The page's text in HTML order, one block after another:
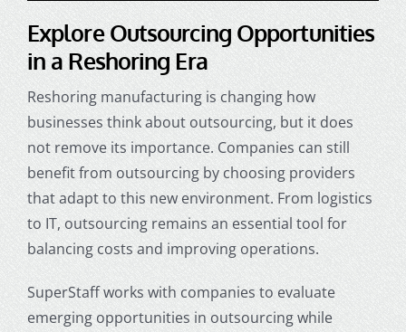
Explore Outsourcing Opportunities
in a Reshoring Era
Reshoring manufacturing is changing how
businesses think about outsourcing, but it does
not remove its importance. Companies can still
benefit from outsourcing by choosing providers
that adapt to this new environment. From logistics
to IT, outsourcing remains an essential tool for
balancing costs and improving operations.
SuperStaff works with companies to evaluate
emerging opportunities in outsourcing while